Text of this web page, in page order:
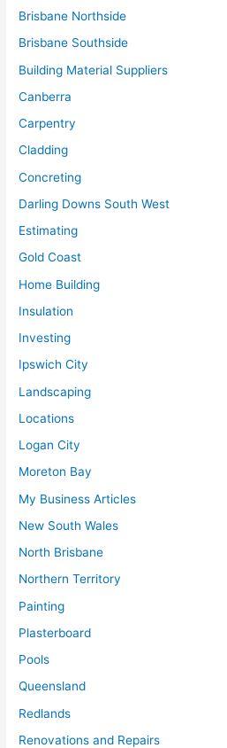
Brisbane Northside
Brisbane Southside
Building Material Suppliers
Canberra
Carpentry
Cladding
Concreting
Darling Downs South West
Estimating
Gold Coast
Home Building
Insulation
Investing
Ipswich City
Landscaping
Locations
Logan City
Moreton Bay
My Business Articles
New South Wales
North Brisbane
Northern Territory
Painting
Plasterboard
Pools
Queensland
Redlands
Renovations and Repairs